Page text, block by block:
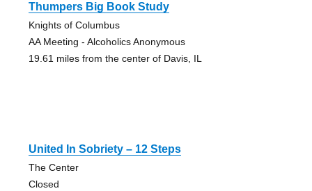
Thumpers Big Book Study
Knights of Columbus
AA Meeting - Alcoholics Anonymous
19.61 miles from the center of Davis, IL
United In Sobriety – 12 Steps
The Center
Closed